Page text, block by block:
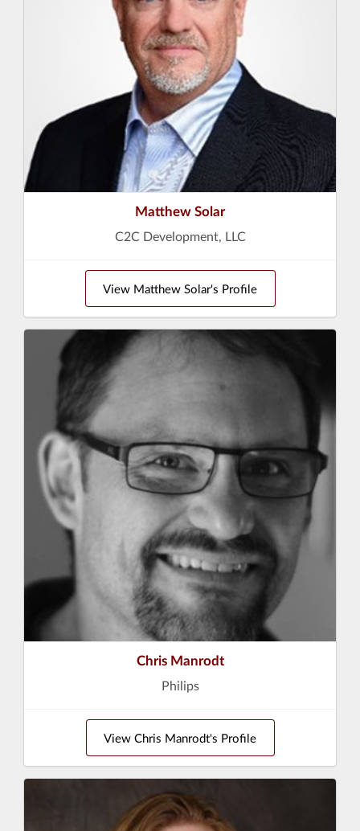
Matthew Solar
C2C Development, LLC
View Matthew Solar's Profile
Chris Manrodt
Philips
View Chris Manrodt's Profile